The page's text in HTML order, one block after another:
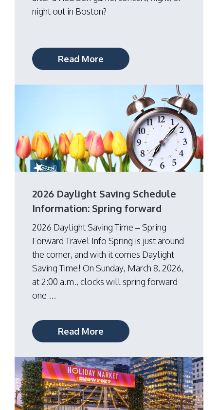
night out in Boston?
Read More
2026 Daylight Saving Schedule
Information: Spring forward
2026 Daylight Saving Time – Spring
Forward Travel Info Spring is just around
the corner, and with it comes Daylight
Saving Time! On Sunday, March 8, 2026,
at 2:00 a.m., clocks will spring forward
one ...
Read More